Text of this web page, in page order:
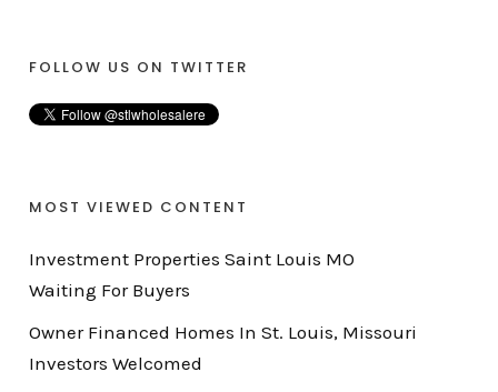
FOLLOW US ON TWITTER
MOST VIEWED CONTENT
Investment Properties Saint Louis MO
Waiting For Buyers
Owner Financed Homes In St. Louis, Missouri
Investors Welcomed